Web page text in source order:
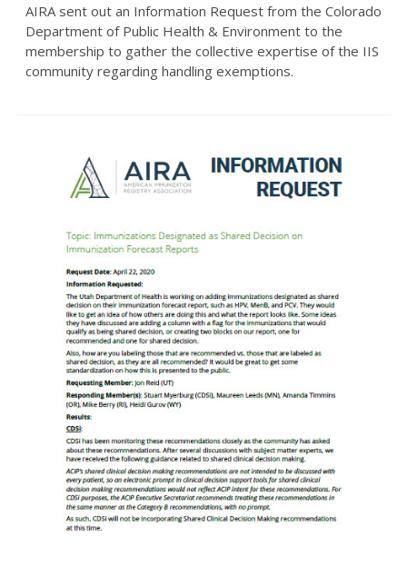
AIRA sent out an Information Request from the Colorado
Department of Public Health & Environment to the
membership to gather the collective expertise of the IIS
community regarding handling exemptions.